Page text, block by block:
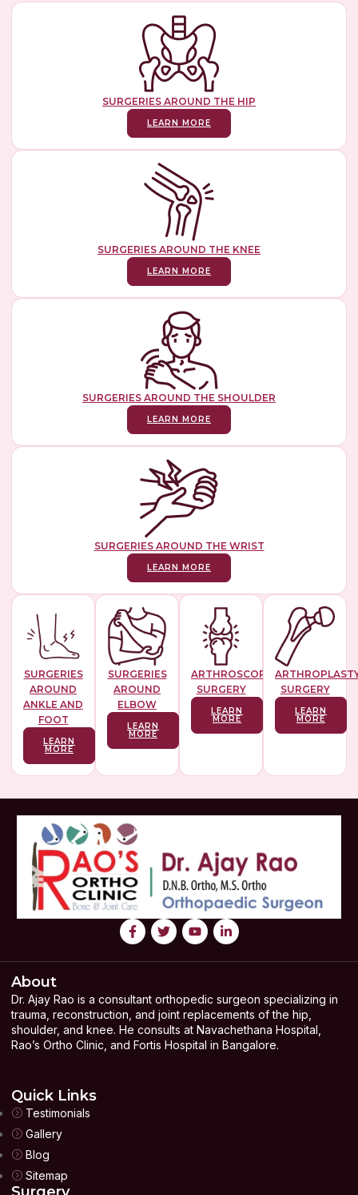
SURGERIES AROUND THE HIP
LEARN MORE
SURGERIES AROUND THE KNEE
LEARN MORE
SURGERIES AROUND THE SHOULDER
LEARN MORE
SURGERIES AROUND THE WRIST
LEARN MORE
SURGERIES
AROUND
ANKLE AND
FOOT
LEARN
MORE
SURGERIES
AROUND
ELBOW
LEARN
MORE
ARTHROSCOPIC
SURGERY
LEARN
MORE
SURGERY
LEARN
MORE
About
Dr. Ajay Rao is a consultant orthopedic surgeon specializing in
trauma, reconstruction, and joint replacements of the hip,
shoulder, and knee. He consults at Navachethana Hospital,
Rao’s Ortho Clinic, and Fortis Hospital in Bangalore.
Quick Links
Testimonials
Gallery
Blog
Sitemap
Surgery